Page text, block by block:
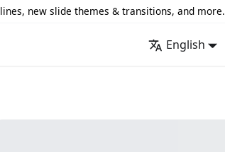
new slide themes & transitions, and more.
English